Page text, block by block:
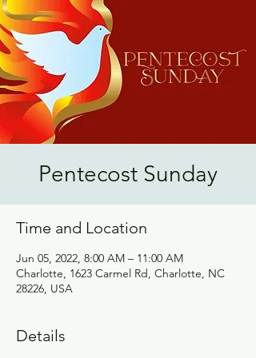
Pentecost Sunday
Time and Location
Jun 05, 2022, 8:00 AM – 11:00 AM
Charlotte, 1623 Carmel Rd, Charlotte, NC
28226, USA
Details